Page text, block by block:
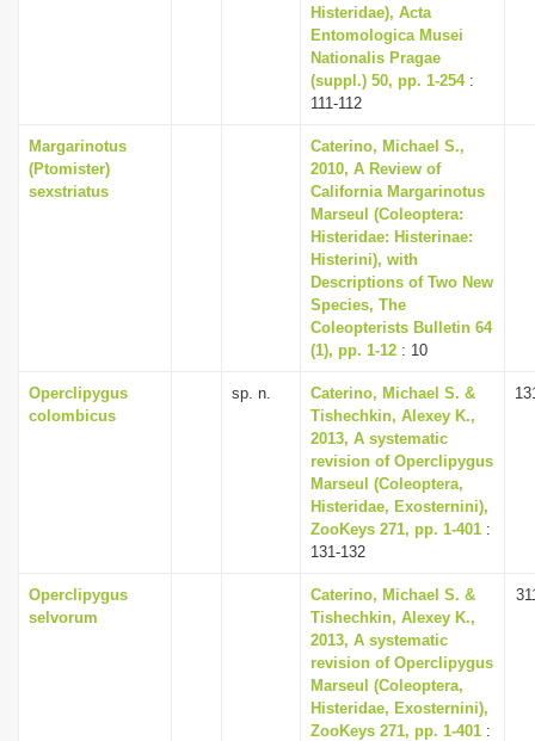
Histeridae), Acta
Entomologica Musei
Nationalis Pragae
(suppl.) 50, pp. 1-254:
111-112
Margarinotus
(Ptomister)
sexstriatus
Caterino, Michael S.,
2010, A Review of
California Margarinotus
Marseul (Coleoptera:
Histeridae: Histerinae:
Histerini), with
Descriptions of Two New
Species, The
Coleopterists Bulletin 64
(1), pp. 1-12 : 10
Operclipygus
colombicus
sp. n.
Caterino, Michael S. &
Tishechkin, Alexey K.,
2013, A systematic
revision of Operclipygus
Marseul (Coleoptera,
Histeridae, Exosternini),
ZooKeys 271, pp. 1-401 :
131-132
Operclipygus
selvorum
Caterino, Michael S. &
Tishechkin, Alexey K.,
2013, A systematic
revision of Operclipygus
Marseul (Coleoptera,
Histeridae, Exosternini),
ZooKeys 271, pp. 1-401 :